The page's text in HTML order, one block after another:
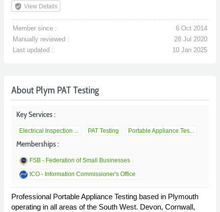
verified_user View Details
Member since :
6 Oct 2014
Manually reviewed :
28 Jul 2020
Last updated :
10 Jan 2025
About Plym PAT Testing
Key Services :
Electrical Inspection ... PAT Testing Portable Appliance Tes...
Memberships :
FSB - Federation of Small Businesses
ICO - Information Commissioner's Office
Professional Portable Appliance Testing based in Plymouth
operating in all areas of the South West. Devon, Cornwall,